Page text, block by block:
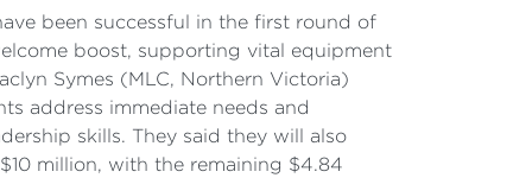
been successful in the first round of
boost, supporting vital equipment
Symes (MLC, Northern Victoria)
address immediate needs and
skills. They said they will also
million, with the remaining $4.84